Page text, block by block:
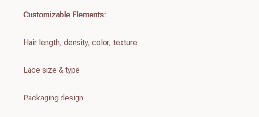
Customizable Elements:
Hair length, density, color, texture
Lace size & type
Packaging design